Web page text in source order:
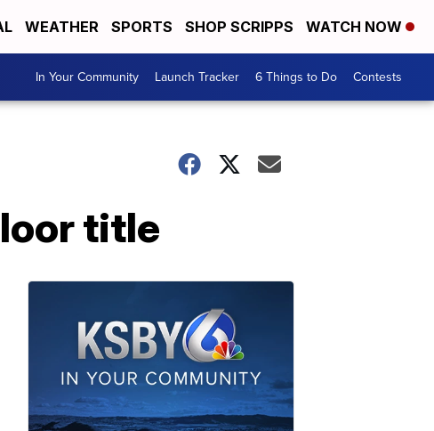
WEATHER SPORTS SHOP SCRIPPS WATCH NOW
In Your Community Launch Tracker 6 Things to Do Contests
title